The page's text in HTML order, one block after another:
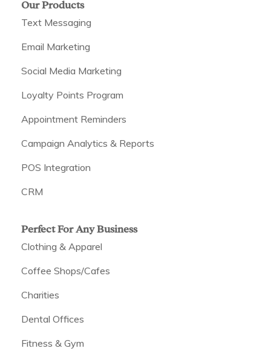
Our Products
Text Messaging
Email Marketing
Social Media Marketing
Loyalty Points Program
Appointment Reminders
Campaign Analytics & Reports
POS Integration
CRM
Perfect For Any Business
Clothing & Apparel
Coffee Shops/Cafes
Charities
Dental Offices
Fitness & Gym